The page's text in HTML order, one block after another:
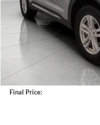
KBB Retail Value:
Upfront Price
Final Price: